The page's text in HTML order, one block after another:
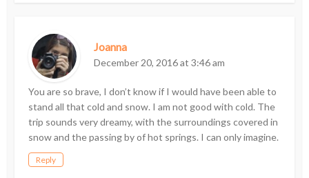
Joanna
December 20, 2016 at 3:46 am
You are so brave, I don’t know if I would have been able to
stand all that cold and snow. I am not good with cold. The
trip sounds very dreamy, with the surroundings covered in
snow and the passing by of hot springs. I can only imagine.
Reply